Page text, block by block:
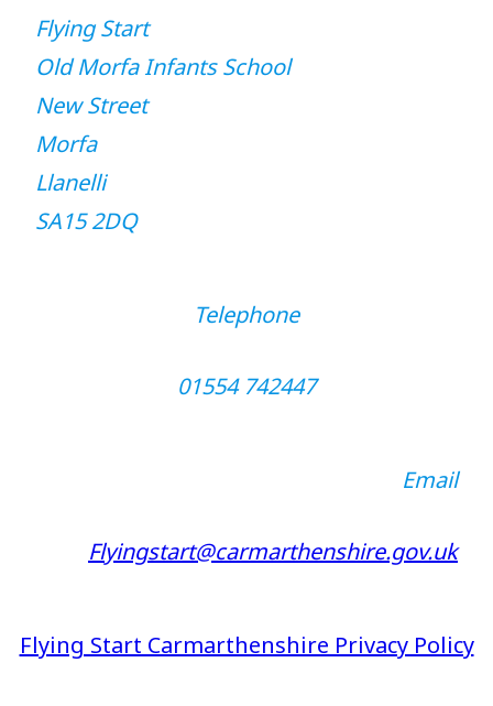
Flying Start
Old Morfa Infants School
New Street
Morfa
Llanelli
SA15 2DQ
Telephone
01554 742447
Email
Flyingstart@carmarthenshire.gov.uk
Flying Start Carmarthenshire Privacy Policy